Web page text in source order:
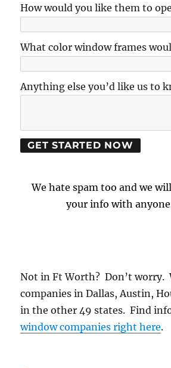
How would you like them to
What color window frames
Anything else you’d like us to
We hate spam too and we
your info with
Not in Ft Worth? Don’t worry.
companies in Dallas, Austin,
in the other 49 states. Find
window companies right here.